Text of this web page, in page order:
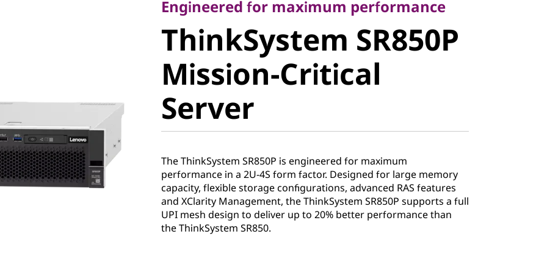
ThinkSystem
SR850P Mission-
Critical Server
Engineered for maximum performance
ThinkSystem SR850P
Mission-Critical
Server
The ThinkSystem SR850P is engineered for maximum
performance in a 2U-4S form factor. Designed for large memory
capacity, flexible storage configurations, advanced RAS features
and XClarity Management, the ThinkSystem SR850P supports a full
UPI mesh design to deliver up to 20% better performance than
the ThinkSystem SR850.